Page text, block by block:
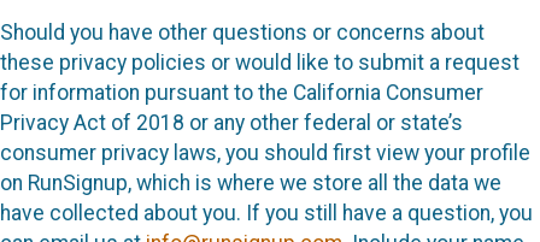
Should you have other questions or concerns about
these privacy policies or would like to submit a request
for information pursuant to the California Consumer
Privacy Act of 2018 or any other federal or state’s
consumer privacy laws, you should first view your profile
on RunSignup, which is where we store all the data we
have collected about you. If you still have a question, you